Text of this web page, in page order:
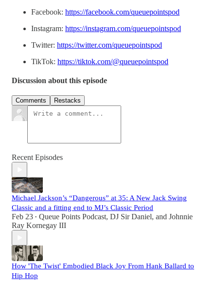
Facebook: https://facebook.com/queuepointspod
Instagram: https://instagram.com/queuepointspod
Twitter: https://twitter.com/queuepointspod
TikTok: https://tiktok.com/@queuepointspod
Discussion about this episode
Comments Restacks
Recent Episodes
Michael Jackson’s “Dangerous” at 35: A New Jack Swing
Classic and a fitting end to MJ’s Classic Period
Feb 23 • Queue Points Podcast, DJ Sir Daniel, and Johnnie
Ray Kornegay III
How 'The Twist' Embodied Black Joy From Hank Ballard to
Hip Hop